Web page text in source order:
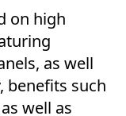
on high
as well
benefits such
well as